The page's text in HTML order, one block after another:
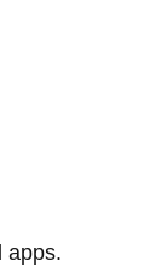
apps.